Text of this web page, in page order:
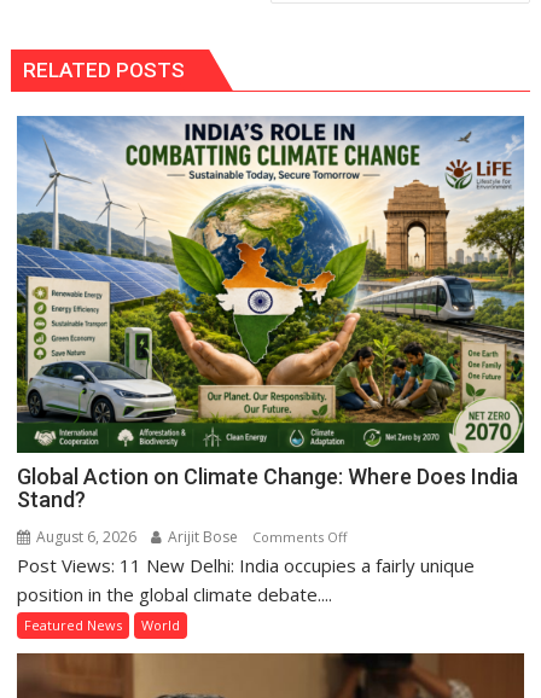
RELATED POSTS
Global Action on Climate Change: Where Does India
Stand?
August 6, 2026 Arijit Bose Comments Offon
Global
Change:
Post Views: 11 New Delhi: India occupies a fairly unique
position in the global climate debate....
Featured News World